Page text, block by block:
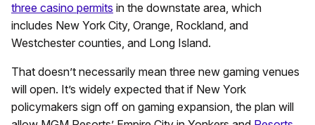
three casino permits in the downstate area, which
includes New York City, Orange, Rockland, and
Westchester counties, and Long Island.
That doesn’t necessarily mean three new gaming venues
will open. It’s widely expected that if New York
policymakers sign off on gaming expansion, the plan will